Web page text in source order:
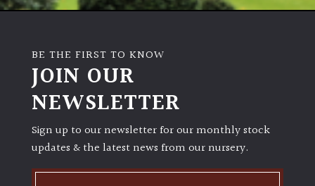
(Space
Semi-
Shade
BE THE FIRST TO KNOW
JOIN OUR
NEWSLETTER
Sign up to our newsletter for our monthly stock
updates & the latest news from our nursery.